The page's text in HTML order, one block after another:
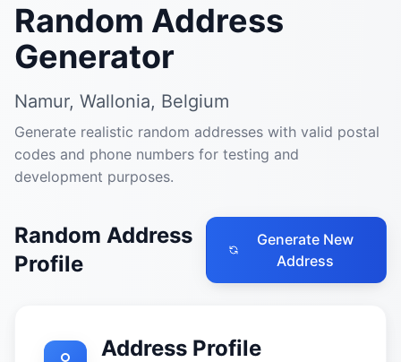
Random Address
Generator
Namur, Wallonia, Belgium
Generate realistic random addresses with valid postal
codes and phone numbers for testing and
development purposes.
Random Address
Profile
Generate New
Address
Address Profile